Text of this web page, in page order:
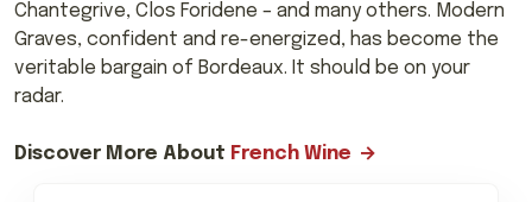
Chantegrive, Clos Foridene – and many others. Modern
Graves, confident and re-energized, has become the
veritable bargain of Bordeaux. It should be on your
radar.
Discover More About French Wine